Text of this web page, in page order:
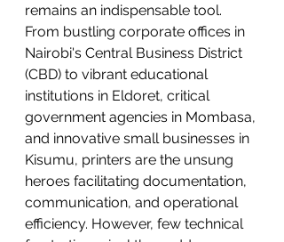
remains an indispensable tool.
From bustling corporate offices in
Nairobi's Central Business District
(CBD) to vibrant educational
institutions in Eldoret, critical
government agencies in Mombasa,
and innovative small businesses in
Kisumu, printers are the unsung
heroes facilitating documentation,
communication, and operational
efficiency. However, few technical